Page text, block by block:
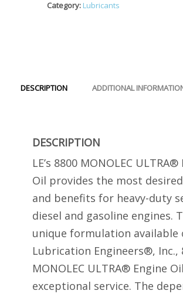
®
Category: Lubricants
DESCRIPTION ADDITIONAL
DESCRIPTION
LE’s 8800 MONOLEC ULTRA®
Oil provides the most
and benefits for heavy-duty
diesel and gasoline engines.
unique formulation available
Lubrication Engineers®, Inc.,
MONOLEC ULTRA® Engine
exceptional service. The